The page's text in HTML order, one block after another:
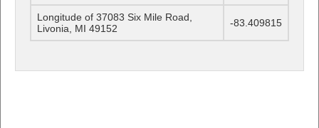
Longitude of 37083 Six Mile Road,
Livonia, MI 49152
-83.409815